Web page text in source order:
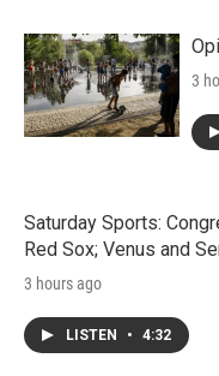
3
Saturday Sports:
Red Sox; Venus and
3 hours ago
LISTEN • 4:32